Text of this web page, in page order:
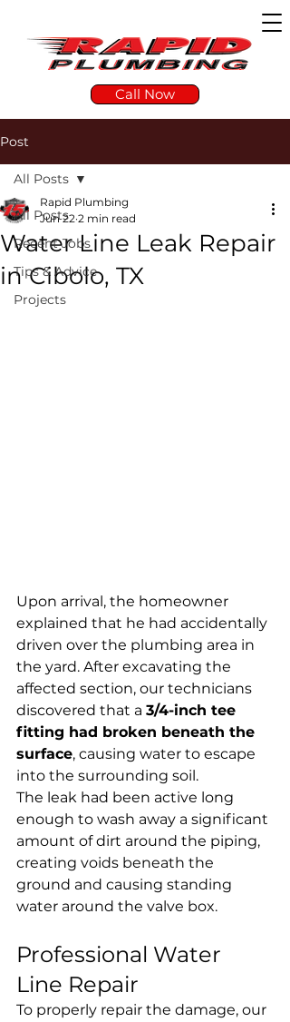
Call Now
Post
All Posts
Recent Jobs
Tips & Advice
Projects
All Posts
Water Line Leak Repair
in Cibolo, TX
Rapid Plumbing
Jun 22 2 min read
Upon arrival, the homeowner
explained that he had accidentally
driven over the plumbing area in
the yard. After excavating the
affected section, our technicians
discovered that a 3/4-inch tee
fitting had broken beneath the
surface, causing water to escape
into the surrounding soil.
The leak had been active long
enough to wash away a significant
amount of dirt around the piping,
creating voids beneath the
ground and causing standing
water around the valve box.
Professional Water
Line Repair
To properly repair the damage, our